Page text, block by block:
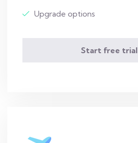
Upgrade options
Start free trial